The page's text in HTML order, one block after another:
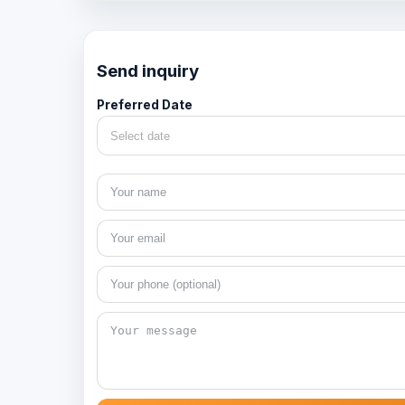
Send inquiry
Preferred Date
Select date